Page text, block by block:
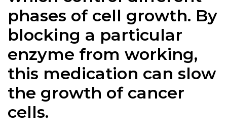
phases of cell growth. By
blocking a particular
enzyme from working,
this medication can slow
the growth of cancer
cells.